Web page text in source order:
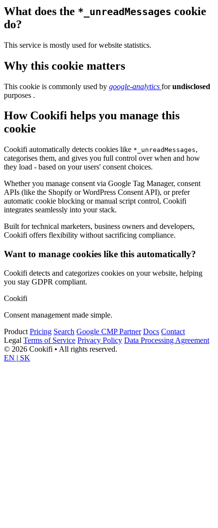
What does the *_unreadMessages cookie
do?
This service is mostly used for website statistics.
Why this cookie matters
This cookie is commonly used by google-analytics forundisclosed
purposes .
How Cookifi helps you manage this
cookie
Cookifi automatically detects cookies like *_unreadMessages,
categorises them, and gives you full control over when and how
they load - based on your users' consent choices.
Whether you manage consent via Google Tag Manager, consent
APIs (like the Shopify or WordPress Consent API), or prefer
automatic cookie blocking or manual script control, Cookifi
integrates seamlessly into your stack.
Built for technical marketers, business owners and developers,
Cookifi offers flexibility without sacrificing compliance.
Want to manage cookies like this automatically?
Cookifi detects and categorizes cookies on your website, helping
you stay GDPR compliant.
Cookifi
Consent management made simple.
Product Pricing Search Google CMP Partner Docs Contact
Legal Terms of Service Privacy Policy Data Processing Agreement
© 2026 Cookifi • All rights reserved.
EN | SK